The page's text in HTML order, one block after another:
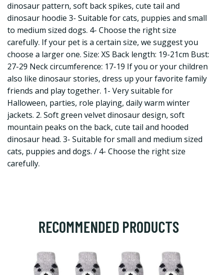
dinosaur pattern, soft back spikes, cute tail and
dinosaur hoodie 3- Suitable for cats, puppies and small
to medium sized dogs. 4- Choose the right size
carefully. If your pet is a certain size, we suggest you
choose a larger one. Size: XS Back length: 19-21cm Bust:
27-29 Neck circumference: 17-19 If you or your children
also like dinosaur stories, dress up your favorite family
friends and play together. 1- Very suitable for
Halloween, parties, role playing, daily warm winter
jackets. 2. Soft green velvet dinosaur design, soft
mountain peaks on the back, cute tail and hooded
dinosaur head. 3- Suitable for small and medium sized
cats, puppies and dogs. / 4- Choose the right size
carefully.
RECOMMENDED PRODUCTS